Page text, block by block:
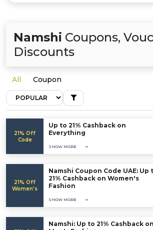
Namshi Coupons,
Discounts
All Coupon
21% Off
Code
Up to 21% Cashback on
Everything
SHOW MORE
21% Off
Women's
Namshi Coupon Code UAE: Up
21% Cashback on Women's
Fashion
SHOW MORE
Namshi: Up to 21% Cashback on